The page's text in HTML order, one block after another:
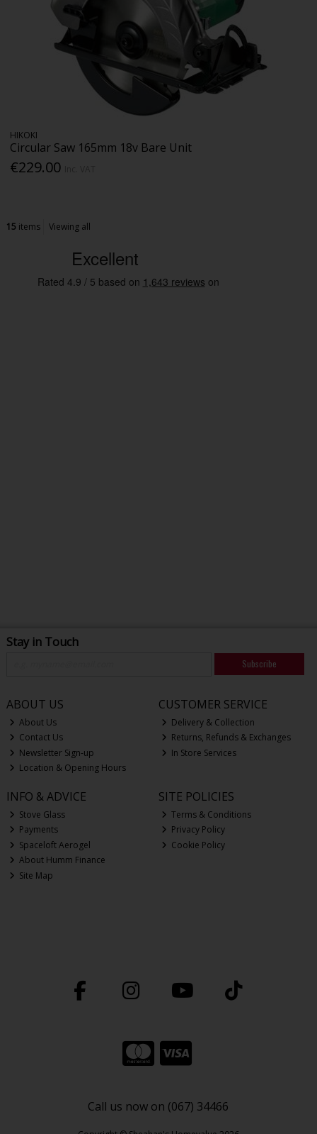
HIKOKI
Circular Saw 165mm 18v Bare Unit
€229.00
15 items Viewing all
Stay in Touch
Subscribe
ABOUT US
About Us
Contact Us
Newsletter Sign-up
Location & Opening Hours
CUSTOMER SERVICE
Delivery & Collection
Returns, Refunds & Exchanges
In Store Services
INFO & ADVICE
Stove Glass
Payments
Spaceloft Aerogel
About Humm Finance
Site Map
SITE POLICIES
Terms & Conditions
Privacy Policy
Cookie Policy
Call us now on (067) 34466